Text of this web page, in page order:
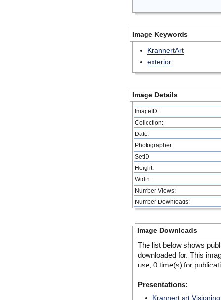
Image Keywords
KrannertArt
exterior
Image Details
ImageID:
Collection:
Date:
Photographer:
SetID
Height:
Width:
Number Views:
Number Downloads:
Image Downloads
The list below shows
downloaded for. This
use, 0 time(s) for
Presentations:
Krannert art